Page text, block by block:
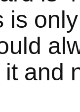
is
and